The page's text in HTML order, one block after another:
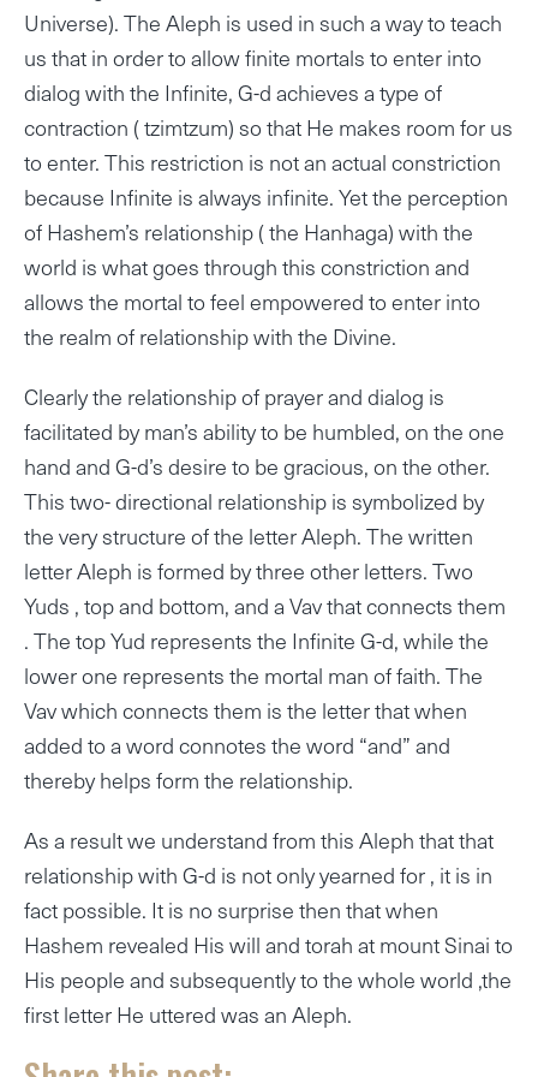
Universe). The Aleph is used in such a way to teach
us that in order to allow finite mortals to enter into
dialog with the Infinite, G-d achieves a type of
contraction ( tzimtzum) so that He makes room for us
to enter. This restriction is not an actual constriction
because Infinite is always infinite. Yet the perception
of Hashem’s relationship ( the Hanhaga) with the
world is what goes through this constriction and
allows the mortal to feel empowered to enter into
the realm of relationship with the Divine.
Clearly the relationship of prayer and dialog is
facilitated by man’s ability to be humbled, on the one
hand and G-d’s desire to be gracious, on the other.
This two- directional relationship is symbolized by
the very structure of the letter Aleph. The written
letter Aleph is formed by three other letters. Two
Yuds , top and bottom, and a Vav that connects them
. The top Yud represents the Infinite G-d, while the
lower one represents the mortal man of faith. The
Vav which connects them is the letter that when
added to a word connotes the word “and” and
thereby helps form the relationship.
As a result we understand from this Aleph that that
relationship with G-d is not only yearned for , it is in
fact possible. It is no surprise then that when
Hashem revealed His will and torah at mount Sinai to
His people and subsequently to the whole world ,the
first letter He uttered was an Aleph.